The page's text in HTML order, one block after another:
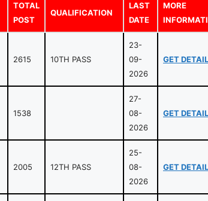
TOTAL
POST
QUALIFICATION
LAST
DATE
MORE
2615 10TH PASS
23-
09-
2026
GET
1538
27-
08-
2026
GET
2005 12TH PASS
25-
08-
2026
GET